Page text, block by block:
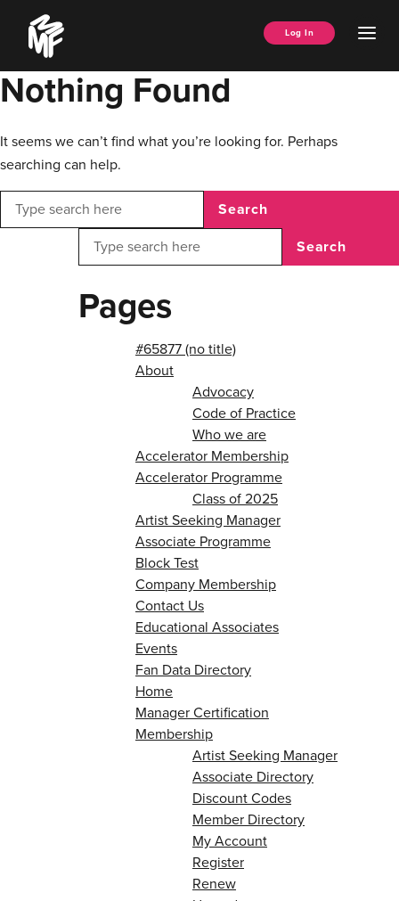
content
Music
Managers
Forum
Log In
Nothing Found
It seems we can’t find what you’re looking for. Perhaps
searching can help.
Search
Search
Pages
#65877 (no title)
About
Advocacy
Code of Practice
Who we are
Accelerator Membership
Accelerator Programme
Class of 2025
Artist Seeking Manager
Associate Programme
Block Test
Company Membership
Contact Us
Educational Associates
Events
Fan Data Directory
Home
Manager Certification
Membership
Artist Seeking Manager
Associate Directory
Discount Codes
Member Directory
My Account
Register
Renew